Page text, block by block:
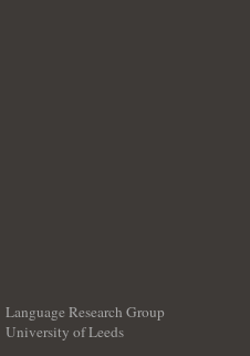
Language Research Group
University of Leeds